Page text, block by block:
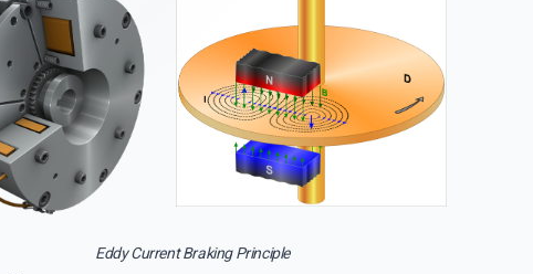
Eddy Current Braking Principle